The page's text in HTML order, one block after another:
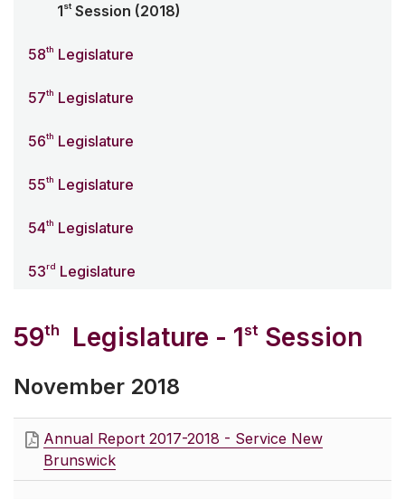
1st Session (2018)
58th Legislature
57th Legislature
56th Legislature
55th Legislature
54th Legislature
53rd Legislature
59th Legislature - 1st Session
November 2018
Annual Report 2017-2018 - Service New
Brunswick